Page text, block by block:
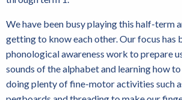
We have been busy playing this half-term
getting to know each other. Our focus has
phonological awareness work to prepare
sounds of the alphabet and learning how
doing plenty of fine-motor activities such